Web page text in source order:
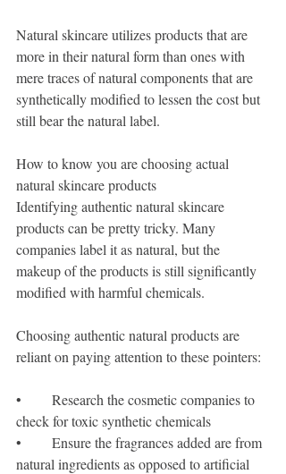
Natural skincare utilizes products that are
more in their natural form than ones with
mere traces of natural components that are
synthetically modified to lessen the cost but
still bear the natural label.
How to know you are choosing actual
natural skincare products
Identifying authentic natural skincare
products can be pretty tricky. Many
companies label it as natural, but the
makeup of the products is still significantly
modified with harmful chemicals.
Choosing authentic natural products are
reliant on paying attention to these pointers:
•	Research the cosmetic companies to
check for toxic synthetic chemicals
•	Ensure the fragrances added are from
natural ingredients as opposed to artificial